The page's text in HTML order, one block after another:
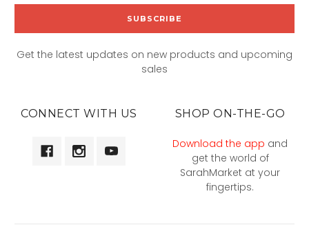
Get the latest updates on new products and upcoming
sales
CONNECT WITH US SHOP ON-THE-GO
Download the app and
get the world of
SarahMarket at your
fingertips.